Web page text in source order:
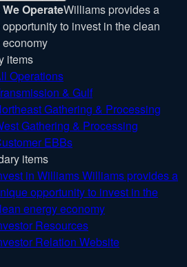
OperateWilliams provides a
to invest in the clean
items
Operations
& Gulf
Gathering & Processing
Gathering & Processing
EBBs
items
in WilliamsWilliams provides a
opportunity to invest in the
energy economy
Resources
Relation Website